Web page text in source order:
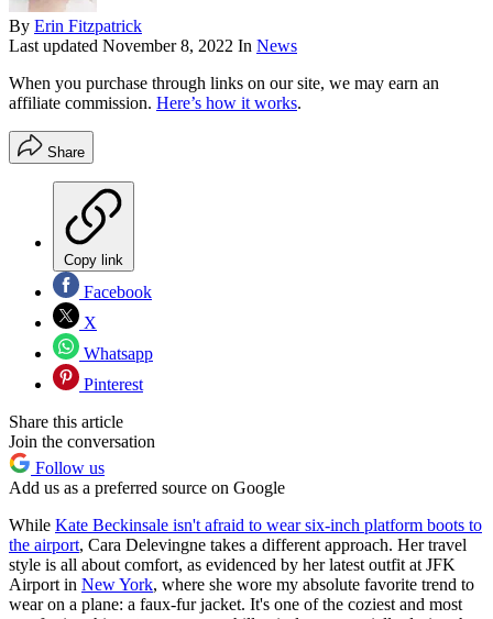
By Erin Fitzpatrick
Last updated November 8, 2022 In News
When you purchase through links on our site, we may earn an
affiliate commission. Here’s how it works.
Share
Copy link
Facebook
X
Whatsapp
Pinterest
Share this article
Join the conversation
Follow us
Add us as a preferred source on Google
While Kate Beckinsale isn't afraid to wear six-inch platform boots to
the airport, Cara Delevingne takes a different approach. Her travel
style is all about comfort, as evidenced by her latest outfit at JFK
Airport in New York, where she wore my absolute favorite trend to
wear on a plane: a faux-fur jacket. It's one of the coziest and most